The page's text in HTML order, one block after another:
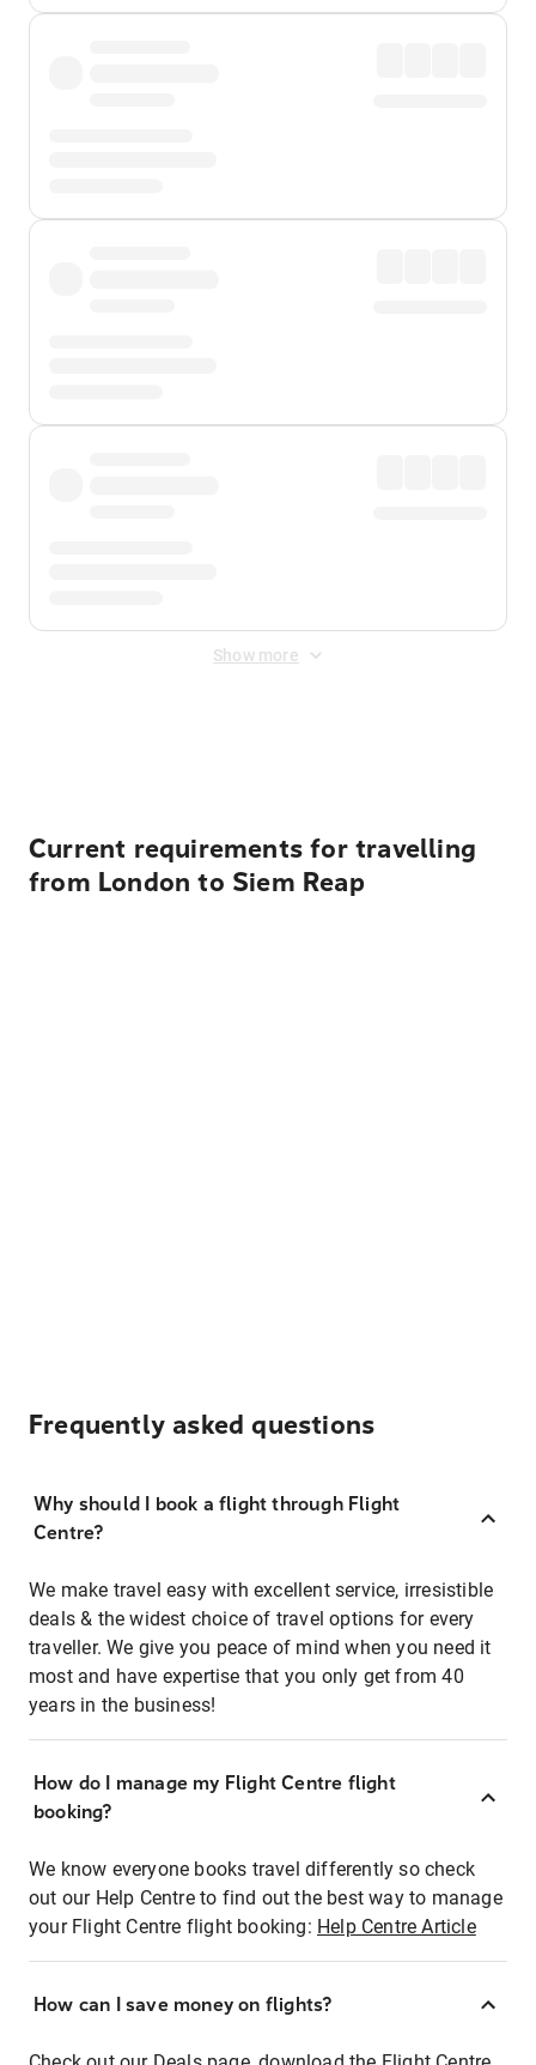
Show more
Current requirements for travelling
from London to Siem Reap
Frequently asked questions
Why should I book a flight through Flight
Centre?
We make travel easy with excellent service, irresistible
deals & the widest choice of travel options for every
traveller. We give you peace of mind when you need it
most and have expertise that you only get from 40
years in the business!
How do I manage my Flight Centre flight
booking?
We know everyone books travel differently so check
out our Help Centre to find out the best way to manage
your Flight Centre flight booking: Help Centre Article
How can I save money on flights?